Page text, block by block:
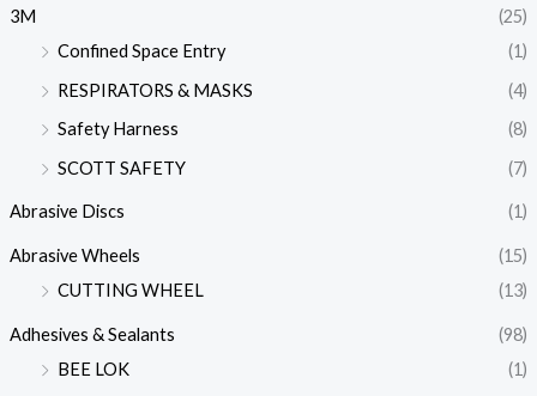
3M
(25)
Confined Space Entry
(1)
RESPIRATORS & MASKS
(4)
Safety Harness
(8)
SCOTT SAFETY
(7)
Abrasive Discs (1)
Abrasive Wheels
(15)
CUTTING WHEEL
(13)
Adhesives & Sealants
(98)
BEE LOK
(1)